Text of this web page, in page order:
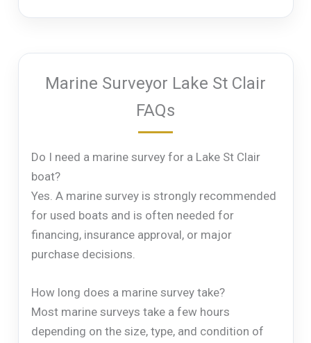
Marine Surveyor Lake St Clair
FAQs
Do I need a marine survey for a Lake St Clair
boat?
Yes. A marine survey is strongly recommended
for used boats and is often needed for
financing, insurance approval, or major
purchase decisions.
How long does a marine survey take?
Most marine surveys take a few hours
depending on the size, type, and condition of